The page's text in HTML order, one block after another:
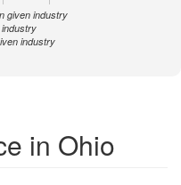
given industry
industry
industry
in Ohio